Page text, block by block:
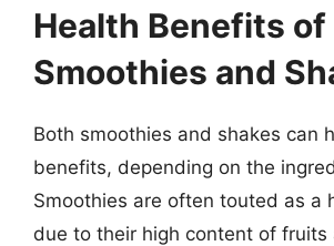
Health Benefits of
Smoothies and
Both smoothies and shakes can
benefits, depending on the
Smoothies are often touted as a
due to their high content of fruits